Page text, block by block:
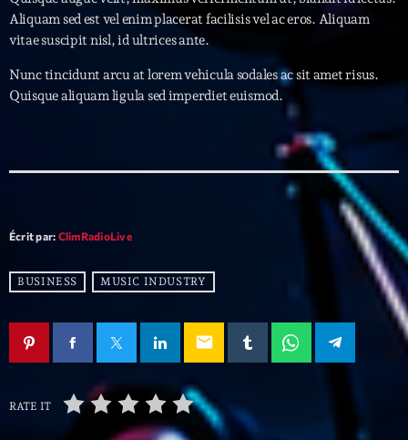
Podcasts
Archives
octobre 2022
juin 2021
mai 2021
Aliquam sed est vel enim placerat facilisis vel ac eros. Aliquam
vitae suscipit nisl, id ultrices ante.
Nunc tincidunt arcu at lorem vehicula sodales ac sit amet risus.
Quisque aliquam ligula sed imperdiet euismod.
Écrit par: ClimRadioLive
BUSINESS MUSIC INDUSTRY
email
RATE IT